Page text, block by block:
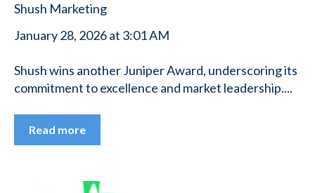
Shush Marketing
January 28, 2026 at 3:01 AM
Shush wins another Juniper Award, underscoring its
commitment to excellence and market leadership....
Read more